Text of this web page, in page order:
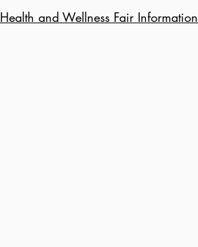
Health and Wellness Fair Information